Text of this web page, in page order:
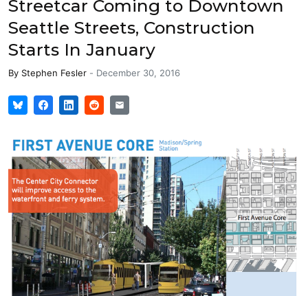
Streetcar Coming to Downtown
Seattle Streets, Construction
Starts In January
By Stephen Fesler - December 30, 2016